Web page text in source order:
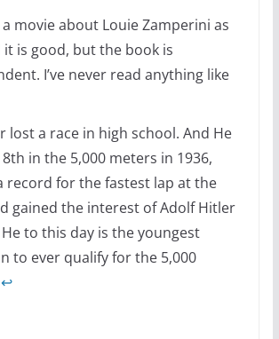
movie about Louie Zamperini as
it is good, but the book is
I’ve never read anything like
lost a race in high school. And He
in the 5,000 meters in 1936,
record for the fastest lap at the
gained the interest of Adolf Hitler
to this day is the youngest
to ever qualify for the 5,000
↩